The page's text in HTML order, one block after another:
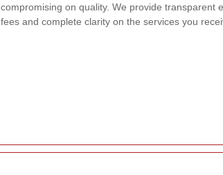
compromising on quality. We provide transparent
fees and complete clarity on the services you